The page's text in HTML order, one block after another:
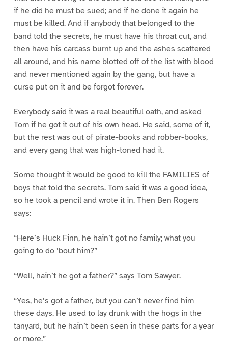
if he did he must be sued; and if he done it again he
must be killed. And if anybody that belonged to the
band told the secrets, he must have his throat cut, and
then have his carcass burnt up and the ashes scattered
all around, and his name blotted off of the list with blood
and never mentioned again by the gang, but have a
curse put on it and be forgot forever.
Everybody said it was a real beautiful oath, and asked
Tom if he got it out of his own head. He said, some of it,
but the rest was out of pirate-books and robber-books,
and every gang that was high-toned had it.
Some thought it would be good to kill the FAMILIES of
boys that told the secrets. Tom said it was a good idea,
so he took a pencil and wrote it in. Then Ben Rogers
says:
“Here’s Huck Finn, he hain’t got no family; what you
going to do ’bout him?”
“Well, hain’t he got a father?” says Tom Sawyer.
“Yes, he’s got a father, but you can’t never find him
these days. He used to lay drunk with the hogs in the
tanyard, but he hain’t been seen in these parts for a year
or more.”